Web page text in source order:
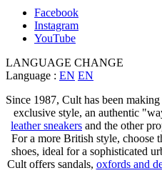
Facebook
Instagram
YouTube
LANGUAGE CHANGE
Language : EN EN
Since 1987, Cult has been making
exclusive style, an authentic
leather sneakers and the other
For a more British style, choose
shoes, ideal for a sophisticated
Cult offers sandals, oxfords and